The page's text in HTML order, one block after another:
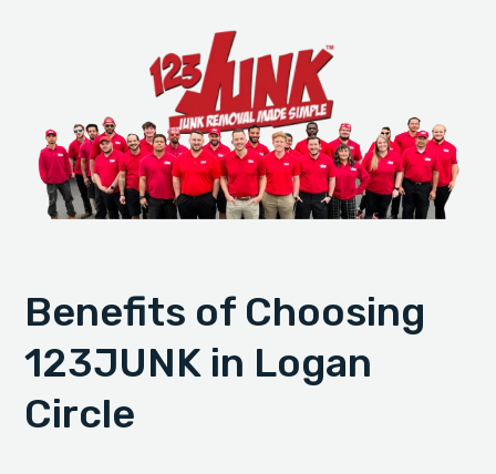
Benefits of Choosing
123JUNK in Logan
Circle